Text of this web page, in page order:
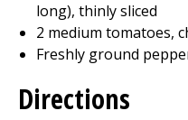
The Clinical Partner of
long), thinly sliced
2 medium tomatoes,
Freshly ground
Directions